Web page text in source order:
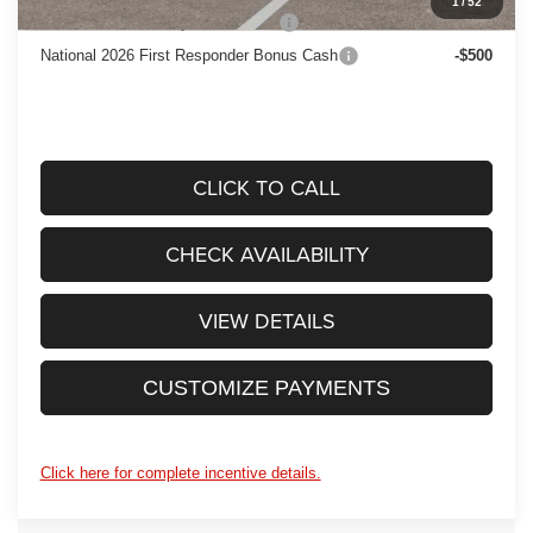
National 2026 Military Bonus Cash
-$500
National 2026 First Responder Bonus Cash
-$500
CLICK TO CALL
CHECK AVAILABILITY
VIEW DETAILS
CUSTOMIZE PAYMENTS
Click here for complete incentive details.